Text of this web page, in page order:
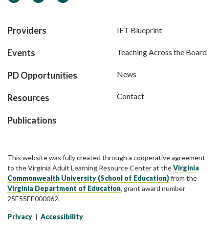
Providers
Events
PD Opportunities
Resources
Publications
IET Blueprint
Teaching Across the Board
News
Contact
This website was fully created through a cooperative agreement
to the Virginia Adult Learning Resource Center at theVirginia
Commonwealth University (School of Education)from the
Virginia Department of Education, grant award number
25E55EE000062.
Privacy | Accessibility